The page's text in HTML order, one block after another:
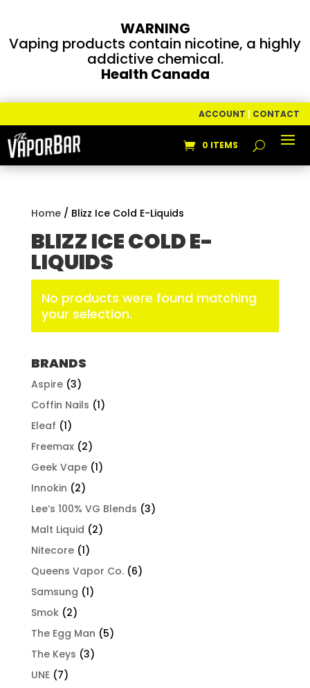
WARNING
Vaping products contain nicotine, a highly
addictive chemical.
Health Canada
ACCOUNT | CONTACT
0 ITEMS
Home/ Blizz Ice Cold E-Liquids
BLIZZ ICE COLD E-
LIQUIDS
No products were found matching
your selection.
BRANDS
Aspire (3)
Coffin Nails (1)
Eleaf (1)
Freemax (2)
Geek Vape (1)
Innokin (2)
Lee’s 100% VG Blends (3)
Malt Liquid (2)
Nitecore (1)
Queens Vapor Co. (6)
Samsung (1)
Smok (2)
The Egg Man (5)
The Keys (3)
UNE (7)